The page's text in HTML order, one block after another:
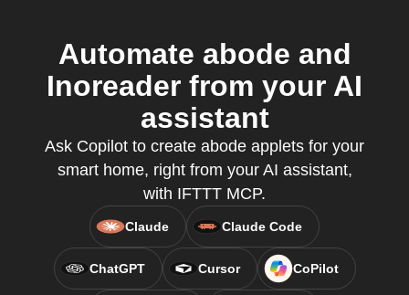
Automate abode and
Inoreader from your AI
assistant
Ask Copilot to create abode applets for your
smart home, right from your AI assistant,
with IFTTT MCP.
Claude Claude Code
ChatGPT Cursor CoPilot